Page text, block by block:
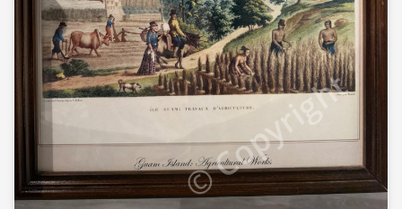
© Copyright